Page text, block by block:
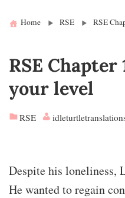
Home RSE RSE
RSE Chapter
your level
RSE
Despite his
He wanted to regain